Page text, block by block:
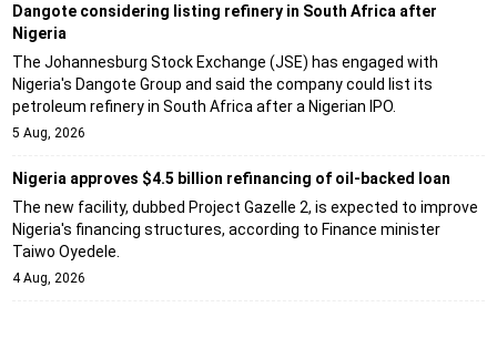
Dangote considering listing refinery in South Africa after
Nigeria
The Johannesburg Stock Exchange (JSE) has engaged with
Nigeria's Dangote Group and said the company could list its
petroleum refinery in South Africa after a Nigerian IPO.
5 Aug, 2026
Nigeria approves $4.5 billion refinancing of oil-backed loan
The new facility, dubbed Project Gazelle 2, is expected to improve
Nigeria's financing structures, according to Finance minister
Taiwo Oyedele.
4 Aug, 2026